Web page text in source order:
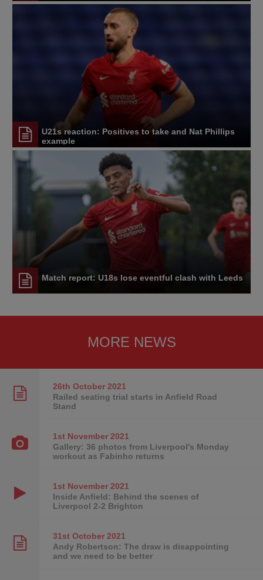
U21s reaction: Positives to take and Nat Phillips
example
Match report: U18s lose eventful clash with Leeds
MORE NEWS
26th October2021
Railed seating trial starts in Anfield Road
Stand
1st November2021
Gallery: 36 photos from Liverpool's Monday
workout as Fabinho returns
1st November2021
Inside Anfield: Behind the scenes of
Liverpool 2-2 Brighton
31st October2021
Andy Robertson: The draw is disappointing
and we need to be better